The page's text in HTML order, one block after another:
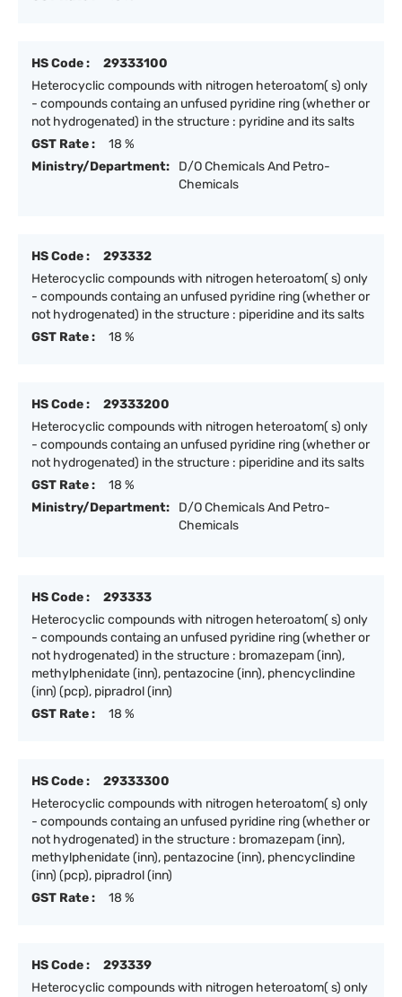
HS Code :
29333100
Heterocyclic compounds with nitrogen heteroatom( s) only
- compounds containg an unfused pyridine ring (whether or
not hydrogenated) in the structure : pyridine and its salts
GST Rate :
18 %
Ministry/Department:
D/O Chemicals And Petro-
Chemicals
HS Code :
293332
Heterocyclic compounds with nitrogen heteroatom( s) only
- compounds containg an unfused pyridine ring (whether or
not hydrogenated) in the structure : piperidine and its salts
GST Rate :
18 %
HS Code :
29333200
Heterocyclic compounds with nitrogen heteroatom( s) only
- compounds containg an unfused pyridine ring (whether or
not hydrogenated) in the structure : piperidine and its salts
GST Rate :
18 %
Ministry/Department:
D/O Chemicals And Petro-
Chemicals
HS Code :
293333
Heterocyclic compounds with nitrogen heteroatom( s) only
- compounds containg an unfused pyridine ring (whether or
not hydrogenated) in the structure : bromazepam (inn),
methylphenidate (inn), pentazocine (inn), phencyclindine
(inn) (pcp), pipradrol (inn)
GST Rate :
18 %
HS Code :
29333300
Heterocyclic compounds with nitrogen heteroatom( s) only
- compounds containg an unfused pyridine ring (whether or
not hydrogenated) in the structure : bromazepam (inn),
methylphenidate (inn), pentazocine (inn), phencyclindine
(inn) (pcp), pipradrol (inn)
GST Rate :
18 %
HS Code :
293339
Heterocyclic compounds with nitrogen heteroatom( s) only